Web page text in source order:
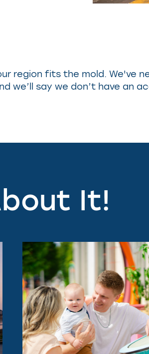
region fits the mold. We've
we’ll say we don’t have
It!